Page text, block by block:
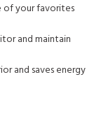
of your favorites
and maintain
and saves energy